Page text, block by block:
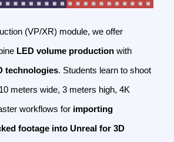
(VP/XR) module, we offer
LED volume production with
technologies. Students learn to shoot
meters wide, 3 meters high, 4K
workflows for importing
footage into Unreal for 3D